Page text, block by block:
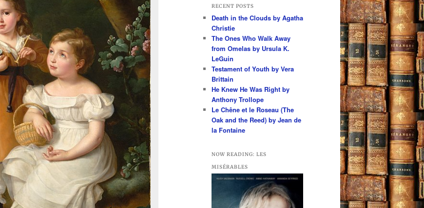
r
h
RECENT POSTS
Death in the Clouds by Agatha
Christie
The Ones Who Walk Away
from Omelas by Ursula K.
LeGuin
Testament of Youth by Vera
Brittain
He Knew He Was Right by
Anthony Trollope
Le Chêne et le Roseau (The
Oak and the Reed) by Jean de
la Fontaine
NOW READING: LES
MISÉRABLES